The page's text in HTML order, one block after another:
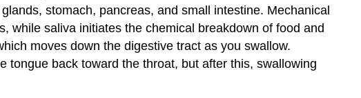
stomach, pancreas, and small intestine. Mechanical
while saliva initiates the chemical breakdown of food and
moves down the digestive tract as you swallow.
tongue back toward the throat, but after this, swallowing